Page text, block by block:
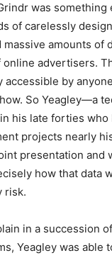
was something
of carelessly
massive amounts of
advertisers.
accessible by
So Yeagley—a
his late forties who
projects nearly
presentation and
how that data
risk.
in a succession
Yeagley was able